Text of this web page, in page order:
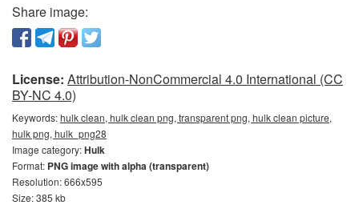
Share image:
License: Attribution-NonCommercial 4.0 International (CC
BY-NC 4.0)
Keywords:hulk clean, hulk clean png, transparent png, hulk clean picture,
hulk png, hulk_png28
Image category:Hulk
Format: PNG image with alpha (transparent)
Resolution: 666x595
Size: 385 kb